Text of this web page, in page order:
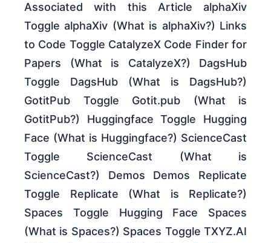
Associated with this Article alphaXiv
Toggle alphaXiv (What is alphaXiv?) Links
to Code Toggle CatalyzeX Code Finder for
Papers (What is CatalyzeX?) DagsHub
Toggle DagsHub (What is DagsHub?)
GotitPub Toggle Gotit.pub (What is
GotitPub?) Huggingface Toggle Hugging
Face (What is Huggingface?) ScienceCast
Toggle ScienceCast (What is
ScienceCast?) Demos Demos Replicate
Toggle Replicate (What is Replicate?)
Spaces Toggle Hugging Face Spaces
(What is Spaces?) Spaces Toggle TXYZ.AI